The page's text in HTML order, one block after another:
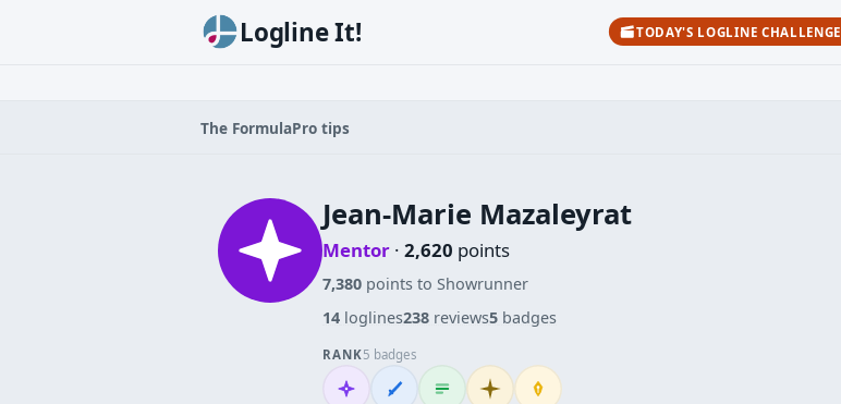
Logline It! TODAY'S LOGLINE CHALLENGE
The FormulaPro tips
Jean-Marie Mazaleyrat
Mentor · 2,620 points
7,380 points to Showrunner
14 loglines238 reviews5 badges
RANK5 badges
MentorWordsmithLoglinerInitiatePenpusher